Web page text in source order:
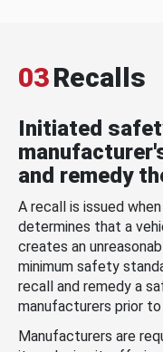
03Recalls
Initiated
and remedy
A recall is issued
determines that a
creates an
minimum safety
recall and remedy a
manufacturers prior
Manufacturers are